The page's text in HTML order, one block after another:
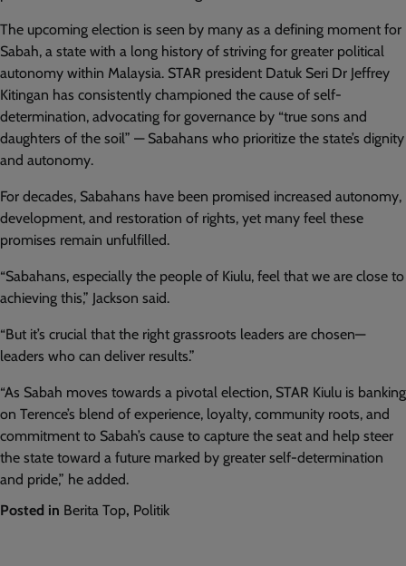
The upcoming election is seen by many as a defining moment for
Sabah, a state with a long history of striving for greater political
autonomy within Malaysia. STAR president Datuk Seri Dr Jeffrey
Kitingan has consistently championed the cause of self-
determination, advocating for governance by “true sons and
daughters of the soil” — Sabahans who prioritize the state’s dignity
and autonomy.
For decades, Sabahans have been promised increased autonomy,
development, and restoration of rights, yet many feel these
promises remain unfulfilled.
“Sabahans, especially the people of Kiulu, feel that we are close to
achieving this,” Jackson said.
“But it’s crucial that the right grassroots leaders are chosen—
leaders who can deliver results.”
“As Sabah moves towards a pivotal election, STAR Kiulu is banking
on Terence’s blend of experience, loyalty, community roots, and
commitment to Sabah’s cause to capture the seat and help steer
the state toward a future marked by greater self-determination
and pride,” he added.
Posted in Berita Top, Politik